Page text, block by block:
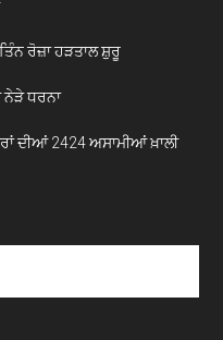
ਰੋਜ਼ਾ ਹੜਤਾਲ ਸ਼ੁਰੂ
ਨੇੜੇ ਧਰਨਾ
ਦੀਆਂ 2424 ਅਸਾਮੀਆਂ ਖ਼ਾਲੀ